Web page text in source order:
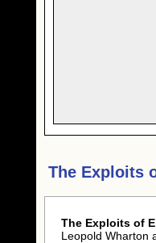
The Exploits
The Exploits of
Leopold Wharton